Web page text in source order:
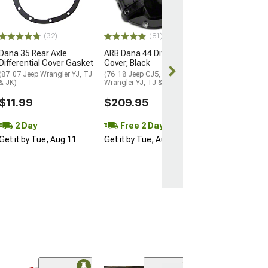
(32)
Dana 35 Rear Axle
Differential Cover Gasket
(87-07 Jeep Wrangler YJ, TJ
& JK)
$11.99
2 Day
it by Tue, Aug 11
(81)
ARB Dana 44 Differential
Cover; Black
(76-18 Jeep CJ5, CJ7,
Wrangler YJ, TJ & JK)
$209.95
Free 2 Day
Get it by Tue, Aug 11